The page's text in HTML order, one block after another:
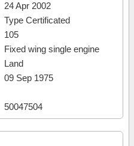
24 Apr 2002
Type Certificated
105
Fixed wing single engine
Land
09 Sep 1975
50047504